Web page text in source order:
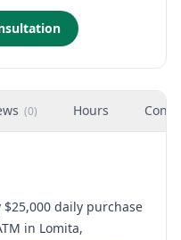
(0) Hours
daily purchase
in Lomita,